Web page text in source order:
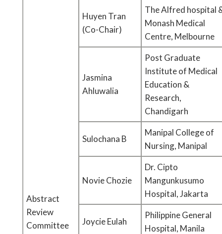
Abstract
Review
Committee
Huyen Tran
(Co-Chair)
The Alfred hospital
Monash Medical
Centre, Melbourne
Jasmina
Ahluwalia
Post Graduate
Institute of Medical
Education &
Research,
Chandigarh
Sulochana B
Manipal College of
Nursing, Manipal
Novie Chozie
Dr. Cipto
Mangunkusumo
Hospital, Jakarta
Joycie Eulah
Philippine General
Hospital, Manila